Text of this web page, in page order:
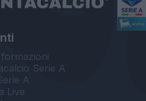
Serie A
A
Live